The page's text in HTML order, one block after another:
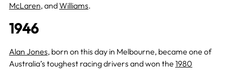
McLaren, andWilliams.
1946
Alan Jones, born on this day in Melbourne, became one of
Australia’s toughest racing drivers and won the 1980